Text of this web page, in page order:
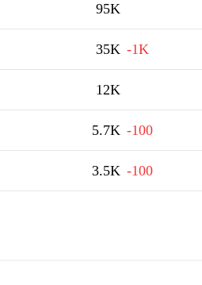
95K
35K -1K
12K
5.7K -100
3.5K -100